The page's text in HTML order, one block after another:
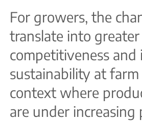
For growers, the
translate into greater
competitiveness and
sustainability at farm
context where
are under increasing